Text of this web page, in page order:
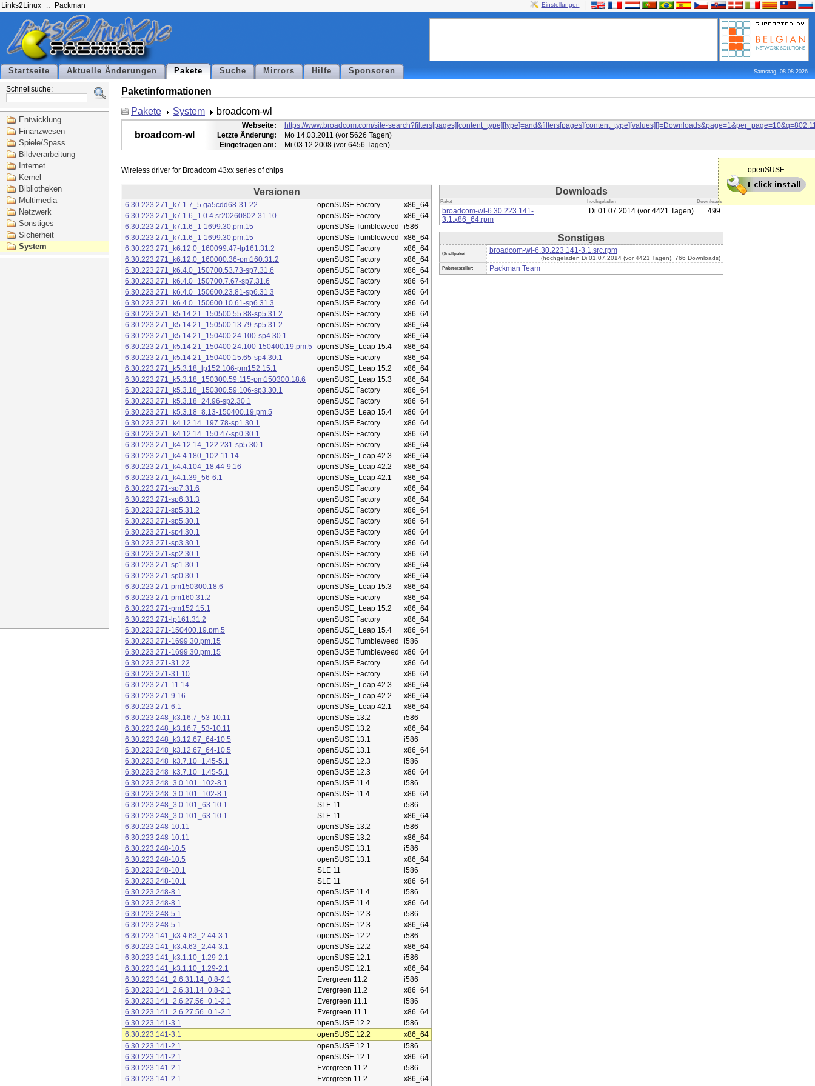
Links2Linux Packman Einstellungen
Startseite Aktuelle Änderungen Pakete Suche Mirrors Hilfe Sponsoren Samstag, 08.08.2026
Schnellsuche:
Entwicklung
Finanzwesen
Spiele/Spass
Bildverarbeitung
Internet
Kernel
Bibliotheken
Multimedia
Netzwerk
Sonstiges
Sicherheit
System
Paketinformationen
Pakete
System broadcom-wl
broadcom-wl
Webseite:
https://www.broadcom.com/site-
Letzte Änderung:
Mo 14.03.2011 (vor 5626 Tagen)
Eingetragen am:
Mi 03.12.2008 (vor 6456 Tagen)
openSUSE:
Versionen
6.30.223.271_k7.1.7_5.ga5cdd68-31.22 openSUSE Factory
x86_64
6.30.223.271_k7.1.6_1.0.4.sr20260802-31.10
openSUSE Factory
x86_64
6.30.223.271_k7.1.6_1-1699.30.pm.15
openSUSE Tumbleweed
i586
6.30.223.271_k7.1.6_1-1699.30.pm.15
openSUSE Tumbleweed
x86_64
6.30.223.271_k6.12.0_160099.47-lp161.31.2
openSUSE Factory
x86_64
6.30.223.271_k6.12.0_160000.36-pm160.31.2
openSUSE Factory
x86_64
6.30.223.271_k6.4.0_150700.53.73-sp7.31.6
openSUSE Factory
x86_64
6.30.223.271_k6.4.0_150700.7.67-sp7.31.6
openSUSE Factory
x86_64
6.30.223.271_k6.4.0_150600.23.81-sp6.31.3
openSUSE Factory
x86_64
6.30.223.271_k6.4.0_150600.10.61-sp6.31.3
openSUSE Factory
x86_64
6.30.223.271_k5.14.21_150500.55.88-sp5.31.2
openSUSE Factory
x86_64
6.30.223.271_k5.14.21_150500.13.79-sp5.31.2
openSUSE Factory
x86_64
6.30.223.271_k5.14.21_150400.24.100-sp4.30.1
openSUSE Factory
x86_64
6.30.223.271_k5.14.21_150400.24.100-150400.19.pm.5
openSUSE_Leap 15.4
x86_64
6.30.223.271_k5.14.21_150400.15.65-sp4.30.1
openSUSE Factory
x86_64
6.30.223.271_k5.3.18_lp152.106-pm152.15.1
openSUSE_Leap 15.2
x86_64
6.30.223.271_k5.3.18_150300.59.115-pm150300.18.6
openSUSE_Leap 15.3
x86_64
6.30.223.271_k5.3.18_150300.59.106-sp3.30.1
openSUSE Factory
x86_64
6.30.223.271_k5.3.18_24.96-sp2.30.1
openSUSE Factory
x86_64
6.30.223.271_k5.3.18_8.13-150400.19.pm.5
openSUSE_Leap 15.4
x86_64
6.30.223.271_k4.12.14_197.78-sp1.30.1
openSUSE Factory
x86_64
6.30.223.271_k4.12.14_150.47-sp0.30.1
openSUSE Factory
x86_64
6.30.223.271_k4.12.14_122.231-sp5.30.1
openSUSE Factory
x86_64
6.30.223.271_k4.4.180_102-11.14
openSUSE_Leap 42.3
x86_64
6.30.223.271_k4.4.104_18.44-9.16
openSUSE_Leap 42.2
x86_64
6.30.223.271_k4.1.39_56-6.1
openSUSE_Leap 42.1
x86_64
6.30.223.271-sp7.31.6
openSUSE Factory
x86_64
6.30.223.271-sp6.31.3
openSUSE Factory
x86_64
6.30.223.271-sp5.31.2
openSUSE Factory
x86_64
6.30.223.271-sp5.30.1
openSUSE Factory
x86_64
6.30.223.271-sp4.30.1
openSUSE Factory
x86_64
6.30.223.271-sp3.30.1
openSUSE Factory
x86_64
6.30.223.271-sp2.30.1
openSUSE Factory
x86_64
6.30.223.271-sp1.30.1
openSUSE Factory
x86_64
6.30.223.271-sp0.30.1
openSUSE Factory
x86_64
6.30.223.271-pm150300.18.6
openSUSE_Leap 15.3
x86_64
6.30.223.271-pm160.31.2
openSUSE Factory
x86_64
6.30.223.271-pm152.15.1
openSUSE_Leap 15.2
x86_64
6.30.223.271-lp161.31.2
openSUSE Factory
x86_64
6.30.223.271-150400.19.pm.5
openSUSE_Leap 15.4
x86_64
6.30.223.271-1699.30.pm.15
openSUSE Tumbleweed
i586
6.30.223.271-1699.30.pm.15
openSUSE Tumbleweed
x86_64
6.30.223.271-31.22
openSUSE Factory
x86_64
6.30.223.271-31.10
openSUSE Factory
x86_64
6.30.223.271-11.14
openSUSE_Leap 42.3
x86_64
6.30.223.271-9.16
openSUSE_Leap 42.2
x86_64
6.30.223.271-6.1
openSUSE_Leap 42.1
x86_64
6.30.223.248_k3.16.7_53-10.11
openSUSE 13.2
i586
6.30.223.248_k3.16.7_53-10.11
openSUSE 13.2
x86_64
6.30.223.248_k3.12.67_64-10.5
openSUSE 13.1
i586
6.30.223.248_k3.12.67_64-10.5
openSUSE 13.1
x86_64
6.30.223.248_k3.7.10_1.45-5.1
openSUSE 12.3
i586
6.30.223.248_k3.7.10_1.45-5.1
openSUSE 12.3
x86_64
6.30.223.248_3.0.101_102-8.1
openSUSE 11.4
i586
6.30.223.248_3.0.101_102-8.1
openSUSE 11.4
x86_64
6.30.223.248_3.0.101_63-10.1
SLE 11
i586
6.30.223.248_3.0.101_63-10.1
SLE 11
x86_64
6.30.223.248-10.11
openSUSE 13.2
i586
6.30.223.248-10.11
openSUSE 13.2
x86_64
6.30.223.248-10.5
openSUSE 13.1
i586
6.30.223.248-10.5
openSUSE 13.1
x86_64
6.30.223.248-10.1
SLE 11
i586
6.30.223.248-10.1
SLE 11
x86_64
6.30.223.248-8.1
openSUSE 11.4
i586
6.30.223.248-8.1
openSUSE 11.4
x86_64
6.30.223.248-5.1
openSUSE 12.3
i586
6.30.223.248-5.1
openSUSE 12.3
x86_64
6.30.223.141_k3.4.63_2.44-3.1
openSUSE 12.2
i586
6.30.223.141_k3.4.63_2.44-3.1
openSUSE 12.2
x86_64
6.30.223.141_k3.1.10_1.29-2.1
openSUSE 12.1
i586
6.30.223.141_k3.1.10_1.29-2.1
openSUSE 12.1
x86_64
6.30.223.141_2.6.31.14_0.8-2.1
Evergreen 11.2
i586
6.30.223.141_2.6.31.14_0.8-2.1
Evergreen 11.2
x86_64
6.30.223.141_2.6.27.56_0.1-2.1
Evergreen 11.1
i586
6.30.223.141_2.6.27.56_0.1-2.1
Evergreen 11.1
x86_64
6.30.223.141-3.1
openSUSE 12.2
i586
6.30.223.141-3.1
openSUSE 12.2
x86_64
6.30.223.141-2.1
openSUSE 12.1
i586
6.30.223.141-2.1
openSUSE 12.1
x86_64
6.30.223.141-2.1
Evergreen 11.2
i586
6.30.223.141-2.1
Evergreen 11.2
x86_64
Downloads
Paket hochgeladen Downloads
broadcom-wl-6.30.223.141-
3.1.x86_64.rpm
Di 01.07.2014 (vor 4421 Tagen) 499
Sonstiges
Quellpaket: broadcom-wl-6.30.223.141-3.1.src.rpm
(hochgeladen Di 01.07.2014 (vor 4421 Tagen), 766 Downloads)
Paketersteller: Packman Team